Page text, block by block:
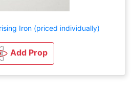
Iron (priced individually)
Add Prop